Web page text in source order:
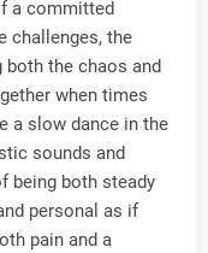
a committed
challenges, the
the chaos and
when times
a slow dance in the
sounds and
being both steady
personal as if
pain and a